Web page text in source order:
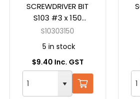
SCREWDRIVER BIT
S103 #3 x 150
Pozidrive Power
S10303150
5 in stock
$9.40 Inc. GST